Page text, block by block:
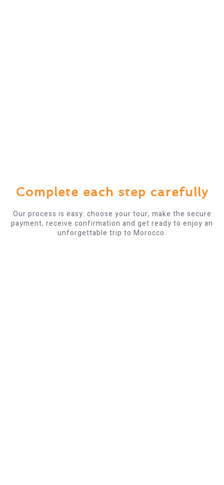
Complete each step carefully
Our process is easy: choose your tour, make the secure
payment, receive confirmation and get ready to enjoy an
unforgettable trip to Morocco.